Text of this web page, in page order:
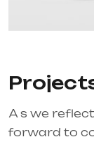
A s we
forward to